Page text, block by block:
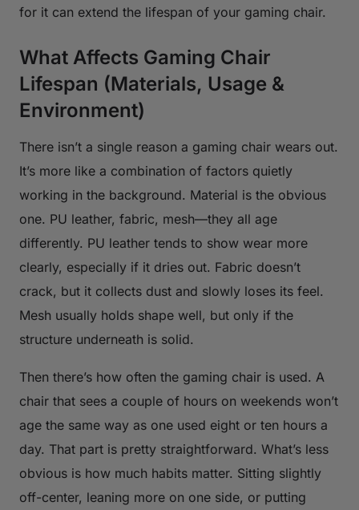
for it can extend the lifespan of your gaming chair.
What Affects Gaming Chair
Lifespan (Materials, Usage &
Environment)
There isn’t a single reason a gaming chair wears out.
It’s more like a combination of factors quietly
working in the background. Material is the obvious
one. PU leather, fabric, mesh—they all age
differently. PU leather tends to show wear more
clearly, especially if it dries out. Fabric doesn’t
crack, but it collects dust and slowly loses its feel.
Mesh usually holds shape well, but only if the
structure underneath is solid.
Then there’s how often the gaming chair is used. A
chair that sees a couple of hours on weekends won’t
age the same way as one used eight or ten hours a
day. That part is pretty straightforward. What’s less
obvious is how much habits matter. Sitting slightly
off-center, leaning more on one side, or putting